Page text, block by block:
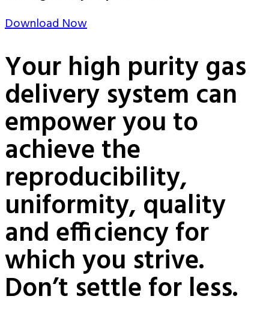
Download Now
Your high purity gas
delivery system can
empower you to
achieve the
reproducibility,
uniformity, quality
and efficiency for
which you strive.
Don’t settle for less.